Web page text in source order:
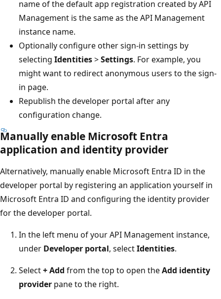
name of the default app registration created by API
Management is the same as the API Management
instance name.
Optionally configure other sign-in settings by
selecting Identities>Settings. For example, you
might want to redirect anonymous users to the sign-
in page.
Republish the developer portal after any
configuration change.
Manually enable Microsoft Entra
application and identity provider
Alternatively, manually enable Microsoft Entra ID in the
developer portal by registering an application yourself in
Microsoft Entra ID and configuring the identity provider
for the developer portal.
In the left menu of your API Management instance,
under Developer portal, selectIdentities.
Select+ Add from the top to open theAdd identity
provider pane to the right.